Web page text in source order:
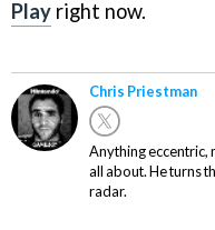
Play right now.
Chris Priestman
Anything eccentric,
all about. He turns
radar.